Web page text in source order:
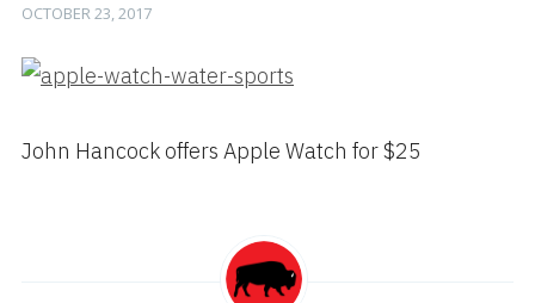
Posted
OCTOBER 23, 2017
John Hancock offers Apple Watch for $25